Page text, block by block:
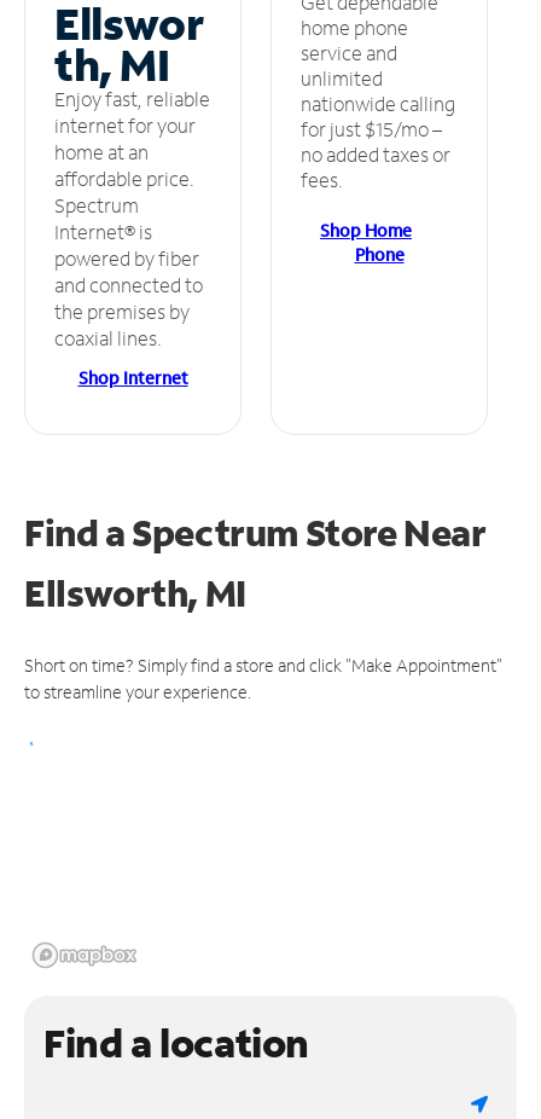
Ellswor
th, MI
Enjoy fast, reliable
internet for your
home at an
affordable price.
Spectrum
Internet® is
powered by fiber
and connected to
the premises by
coaxial lines.
Shop Internet
home phone
service and
unlimited
nationwide calling
for just $15/mo –
no added taxes or
fees.
Shop Home
Phone
Find a Spectrum StoreNear
Ellsworth, MI
Short on time? Simply find a store and click "Make Appointment"
to streamline your experience.
Find a location